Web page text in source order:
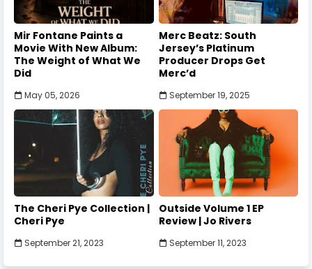
Mir Fontane Paints a
Movie With New Album:
The Weight of What We
Did
May 05, 2026
Merc Beatz: South
Jersey’s Platinum
Producer Drops Get
Merc’d
September 19, 2025
The Cheri Pye Collection |
Cheri Pye
September 21, 2023
Outside Volume 1 EP
Review | Jo Rivers
September 11, 2023